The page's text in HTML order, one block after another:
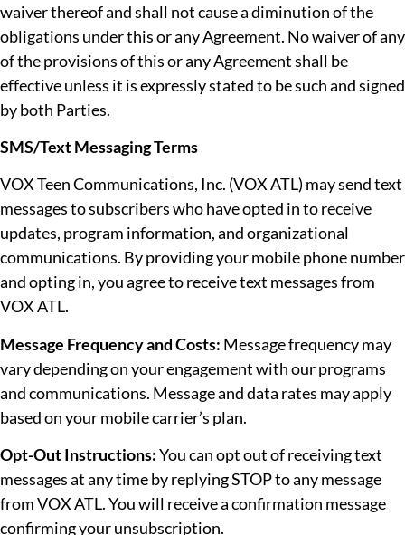
waiver thereof and shall not cause a diminution of the
obligations under this or any Agreement. No waiver of any
of the provisions of this or any Agreement shall be
effective unless it is expressly stated to be such and signed
by both Parties.
SMS/Text Messaging Terms
VOX Teen Communications, Inc. (VOX ATL) may send text
messages to subscribers who have opted in to receive
updates, program information, and organizational
communications. By providing your mobile phone number
and opting in, you agree to receive text messages from
VOX ATL.
Message Frequency and Costs: Message frequency may
vary depending on your engagement with our programs
and communications. Message and data rates may apply
based on your mobile carrier’s plan.
Opt-Out Instructions:You can opt out of receiving text
messages at any time by replying STOP to any message
from VOX ATL. You will receive a confirmation message
confirming your unsubscription.